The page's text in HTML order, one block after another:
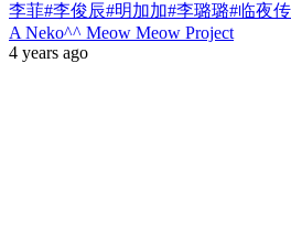
李菲#李俊辰#明加加#李璐璐#临夜
A Neko^^ Meow Meow Project
4 years ago